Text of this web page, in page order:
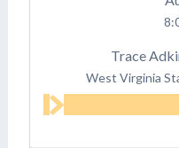
Trace
West Virginia